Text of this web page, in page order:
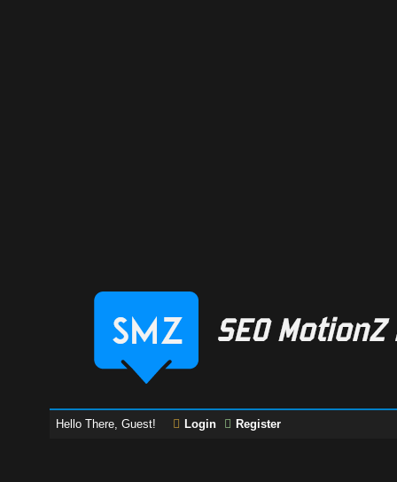
Hello There, Guest! Login Register